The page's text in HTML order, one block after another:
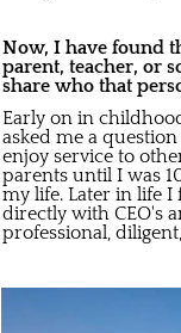
Now, I have found
parent, teacher, or
share who that
Early on in
asked me a
enjoy service to
parents until I was
my life. Later in life
directly with CEO's
professional,